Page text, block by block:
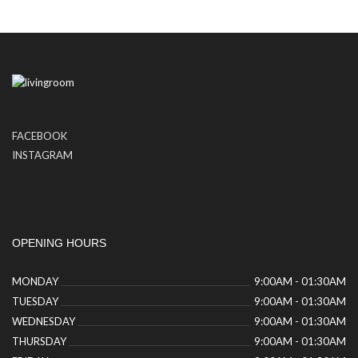
FACEBOOK
INSTAGRAM
OPENING HOURS
MONDAY
9:00AM - 01:30AM
TUESDAY
9:00AM - 01:30AM
WEDNESDAY
9:00AM - 01:30AM
THURSDAY
9:00AM - 01:30AM